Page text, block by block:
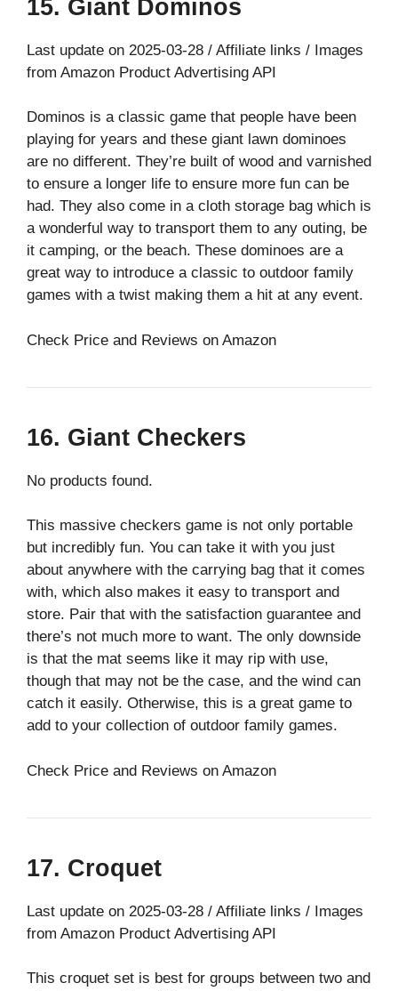
15. Giant Dominos
Last update on 2025-03-28 / Affiliate links / Images
from Amazon Product Advertising API
Dominos is a classic game that people have been
playing for years and these giant lawn dominoes
are no different. They’re built of wood and varnished
to ensure a longer life to ensure more fun can be
had. They also come in a cloth storage bag which is
a wonderful way to transport them to any outing, be
it camping, or the beach. These dominoes are a
great way to introduce a classic to outdoor family
games with a twist making them a hit at any event.
Check Price and Reviews on Amazon
16. Giant Checkers
No products found.
This massive checkers game is not only portable
but incredibly fun. You can take it with you just
about anywhere with the carrying bag that it comes
with, which also makes it easy to transport and
store. Pair that with the satisfaction guarantee and
there’s not much more to want. The only downside
is that the mat seems like it may rip with use,
though that may not be the case, and the wind can
catch it easily. Otherwise, this is a great game to
add to your collection of outdoor family games.
Check Price and Reviews on Amazon
17. Croquet
Last update on 2025-03-28 / Affiliate links / Images
from Amazon Product Advertising API
This croquet set is best for groups between two and